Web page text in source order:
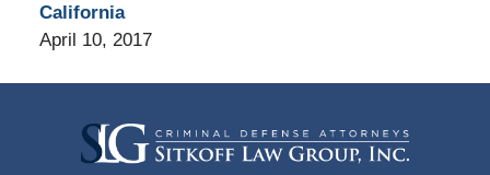
California
April 10, 2017